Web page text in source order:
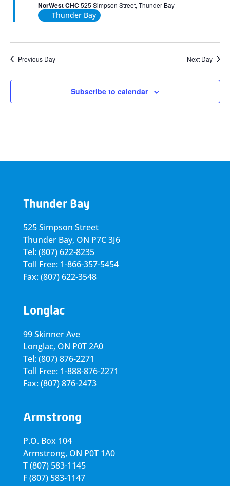
NorWest CHC 525 Simpson Street, Thunder Bay
Thunder Bay
Previous Day Next Day
Subscribe to calendar
Thunder Bay
525 Simpson Street
Thunder Bay, ON P7C 3J6
Tel: (807) 622-8235
Toll Free: 1-866-357-5454
Fax: (807) 622-3548
Longlac
99 Skinner Ave
Longlac, ON P0T 2A0
Tel: (807) 876-2271
Toll Free: 1-888-876-2271
Fax: (807) 876-2473
Armstrong
P.O. Box 104
Armstrong, ON P0T 1A0
T(807) 583-1145
F(807) 583-1147